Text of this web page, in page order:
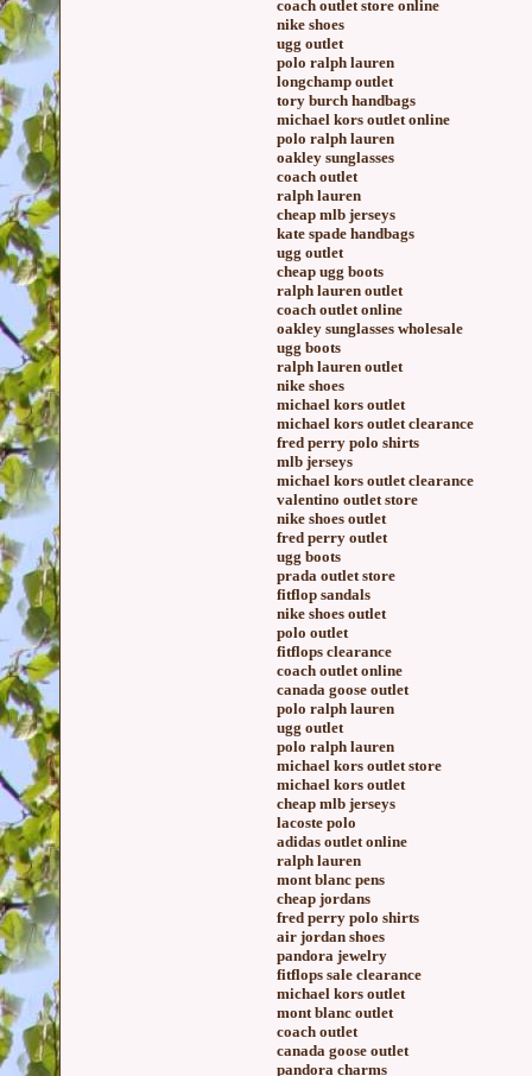
coach outlet store online
nike shoes
ugg outlet
polo ralph lauren
longchamp outlet
tory burch handbags
michael kors outlet online
polo ralph lauren
oakley sunglasses
coach outlet
ralph lauren
cheap mlb jerseys
kate spade handbags
ugg outlet
cheap ugg boots
ralph lauren outlet
coach outlet online
oakley sunglasses wholesale
ugg boots
ralph lauren outlet
nike shoes
michael kors outlet
michael kors outlet clearance
fred perry polo shirts
mlb jerseys
michael kors outlet clearance
valentino outlet store
nike shoes outlet
fred perry outlet
ugg boots
prada outlet store
fitflop sandals
nike shoes outlet
polo outlet
fitflops clearance
coach outlet online
canada goose outlet
polo ralph lauren
ugg outlet
polo ralph lauren
michael kors outlet store
michael kors outlet
cheap mlb jerseys
lacoste polo
adidas outlet online
ralph lauren
mont blanc pens
cheap jordans
fred perry polo shirts
air jordan shoes
pandora jewelry
fitflops sale clearance
michael kors outlet
mont blanc outlet
coach outlet
canada goose outlet
pandora charms